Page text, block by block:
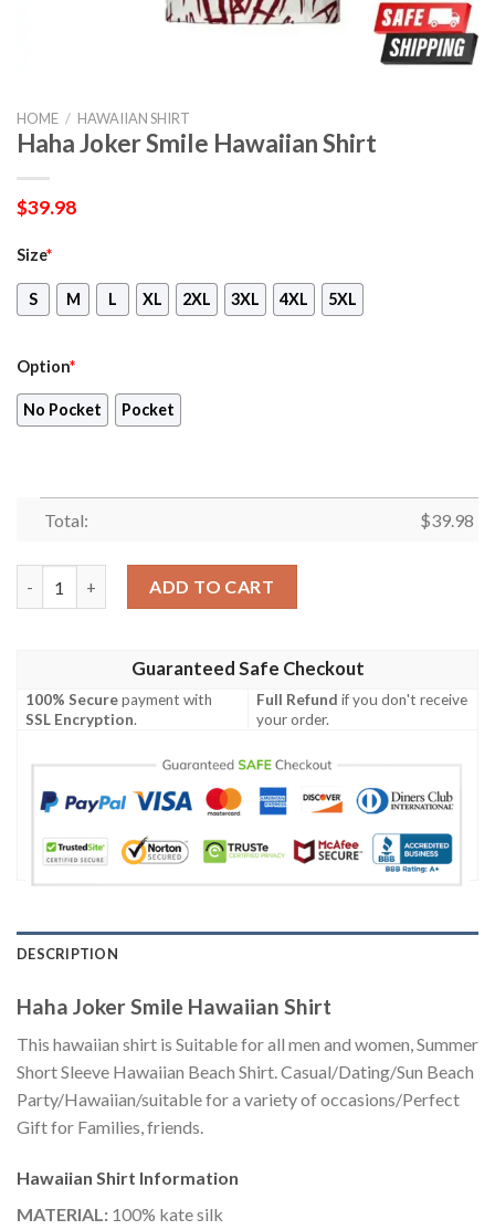
HOME / HAWAIIAN SHIRT
Haha Joker Smile Hawaiian Shirt
$39.98
Size*
S M L XL 2XL 3XL 4XL 5XL
Option*
No Pocket Pocket
Total: $39.98
ADD TO CART
Guaranteed Safe Checkout
100% Securepayment with
SSL Encryption.
Full Refund if you don't receive
your order.
DESCRIPTION
Haha Joker Smile Hawaiian Shirt
This hawaiian shirt is Suitable for all men and women, Summer
Short Sleeve Hawaiian Beach Shirt. Casual/Dating/Sun Beach
Party/Hawaiian/suitable for a variety of occasions/Perfect
Gift for Families, friends.
Hawaiian Shirt Information
MATERIAL: 100% kate silk